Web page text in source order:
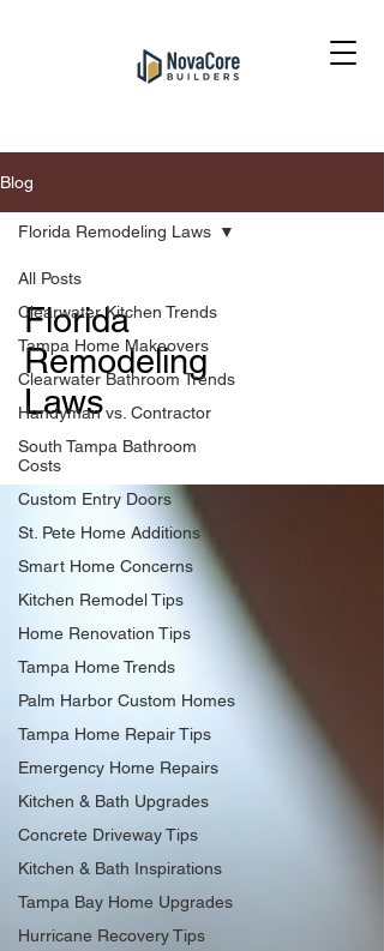
Blog
All Posts
Clearwater Kitchen Trends
Tampa Home Makeovers
Clearwater Bathroom Trends
Handyman vs. Contractor
South Tampa Bathroom
Costs
Custom Entry Doors
St. Pete Home Additions
Smart Home Concerns
Kitchen Remodel Tips
Home Renovation Tips
Tampa Home Trends
Palm Harbor Custom Homes
Tampa Home Repair Tips
Emergency Home Repairs
Kitchen & Bath Upgrades
Concrete Driveway Tips
Kitchen & Bath Inspirations
Tampa Bay Home Upgrades
Hurricane Recovery Tips
Florida Remodeling Laws
Florida
Remodeling
Laws